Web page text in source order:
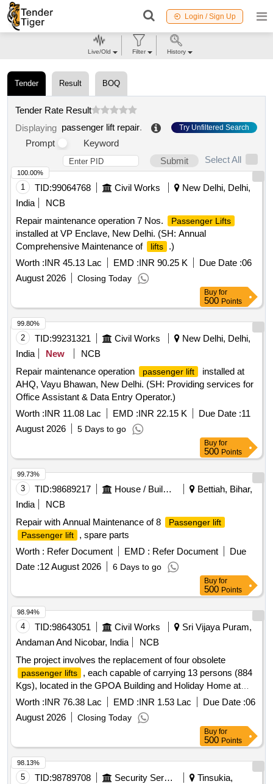
Login / Sign Up
Tender Result BOQ
Tender Rate Result
Displaying passenger lift repair. Try Unfiltered Search
Prompt
Keyword
Submit
Select All
1 TID:99064768 Civil Works
New Delhi, Delhi,
India
NCB
Repair maintenance operation 7 Nos.
Passenger Lifts
installed at VP Enclave, New Delhi. (SH: Annual
Comprehensive Maintenance of
lifts
.)
Worth :INR 45.13 Lac EMD :INR 90.25 K Due Date :06
August 2026
Closing Today
100.00%
Buy for
500 Points
2 TID:99231321 Civil Works
New Delhi, Delhi,
India
New
NCB
Repair maintenance operation
passenger lift
installed at
AHQ, Vayu Bhawan, New Delhi. (SH: Providing services for
Office Assistant & Data Entry Operator.)
Worth :INR 11.08 Lac EMD :INR 22.15 K Due Date :11
August 2026
5 Days to go
99.80%
Buy for
500 Points
3 TID:98689217 House / Building
Bettiah, Bihar,
India
NCB
Repair with Annual Maintenance of 8
Passenger lift
Passenger lift
, spare parts
Worth : Refer Document EMD : Refer Document
Due
Date :12 August 2026 6 Days to go
99.73%
Buy for
500 Points
4 TID:98643051 Civil Works
Sri Vijaya Puram,
Andaman And Nicobar, India
NCB
The project involves the replacement of four obsolete
passenger lifts
, each capable of carrying 13 persons (884
Kgs), located in the GPOA Building and Holiday Home at
Kendriya Sadan. The work includes the supply, installation,
testing, and commissioning of new
Worth :INR 76.38 Lac EMD :INR 1.53 Lac Due Date :06
August 2026
Closing Today
98.94%
Buy for
500 Points
5 TID:98789708 Security Services
Tinsukia,
98.13%
Live/Old Filter History